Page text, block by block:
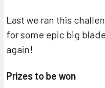
Last we ran this
for some epic big
again!
Prizes to be won